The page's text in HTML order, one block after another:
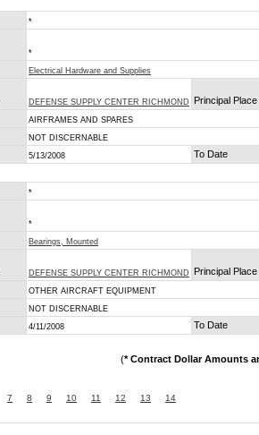
*
*
Electrical Hardware and Supplies
DEFENSE SUPPLY CENTER RICHMOND
Principal
AIRFRAMES AND SPARES
NOT DISCERNABLE
5/13/2008 To Date
*
*
Bearings, Mounted
DEFENSE SUPPLY CENTER RICHMOND
Principal
OTHER AIRCRAFT EQUIPMENT
NOT DISCERNABLE
4/11/2008 To Date
(* Contract Dollar Amounts
7 8 9 10 11 12 13 14